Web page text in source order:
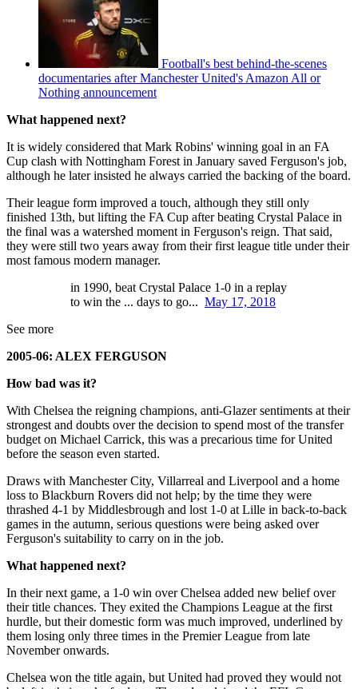
Football's best behind-the-scenes
documentaries after Manchester United's Amazon All or
Nothing announcement
What happened next?
It is widely considered that Mark Robins' winning goal in an FA
Cup clash with Nottingham Forest in January saved Ferguson's job,
although he later insisted he always carried the backing of the board.
Their league form improved a touch, although they still only
finished 13th, but lifting the FA Cup after beating Crystal Palace in
the final was a watershed moment in Ferguson's reign. That said,
they were still two years away from their first league title under their
most famous modern manager.
in 1990, beat Crystal Palace 1-0 in a replay
to win the ... days to go... May 17, 2018
See more
2005-06: ALEX FERGUSON
How bad was it?
With Chelsea the reigning champions, anti-Glazer sentiments at their
strongest and doubts over the decision to spend most of the transfer
budget on Michael Carrick, this was a precarious time for United
before the season even started.
Draws with Manchester City, Villarreal and Liverpool and a home
loss to Blackburn Rovers did not help; by the time they were
thrashed 4-1 by Middlesbrough and lost 1-0 at Lille in back-to-back
games in the autumn, serious questions were being asked over
Ferguson's suitability to carry on in the job.
What happened next?
In their next game, a 1-0 win over Chelsea added new belief over
their title chances. They exited the Champions League at the first
hurdle, but their domestic form was much improved, underlined by
them losing only three times in the Premier League from late
November onwards.
Chelsea won the title again, but United had proved they would not